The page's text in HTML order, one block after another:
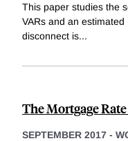
This paper studies the
VARs and an
disconnect is...
The Mortgage
SEPTEMBER 2017 -